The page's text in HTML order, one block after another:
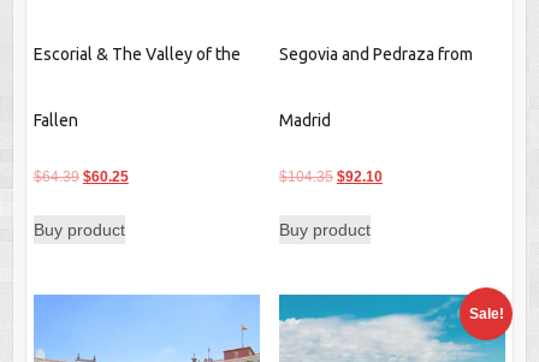
Escorial & The Valley of the
Fallen
$64.39 Original
was:
$60.25Current
Buy product
Segovia and Pedraza from
Madrid
$104.35 Original
was:
$92.10Current
Buy product
Sale!